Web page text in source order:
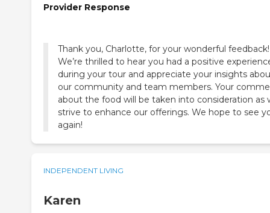
Provider Response
Thank you, Charlotte, for your wonderful feedback!
We’re thrilled to hear you had a positive
during your tour and appreciate your insights
our community and team members. Your
about the food will be taken into consideration as
strive to enhance our offerings. We hope to see
again!
INDEPENDENT LIVING
Karen